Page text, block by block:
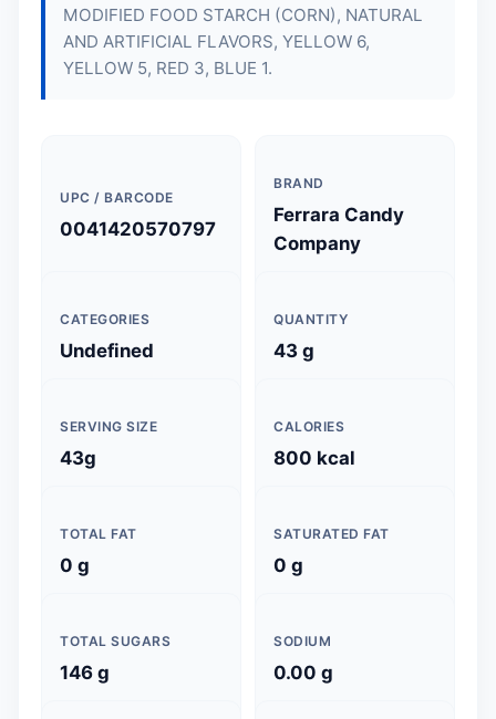
MODIFIED FOOD STARCH (CORN), NATURAL
AND ARTIFICIAL FLAVORS, YELLOW 6,
YELLOW 5, RED 3, BLUE 1.
UPC / BARCODE
0041420570797
BRAND
Ferrara Candy
Company
CATEGORIES
Undefined
QUANTITY
43 g
SERVING SIZE
43g
CALORIES
800 kcal
TOTAL FAT
0 g
SATURATED FAT
0 g
TOTAL SUGARS
146 g
SODIUM
0.00 g